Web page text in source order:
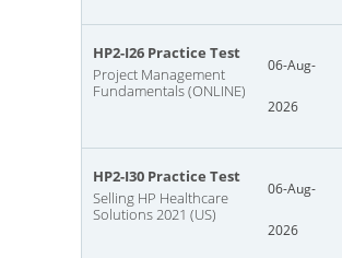
HP2-I26 Practice Test
Project Management
Fundamentals (ONLINE)
06-Aug-
2026
HP2-I30 Practice Test
Selling HP Healthcare
Solutions 2021 (US)
06-Aug-
2026